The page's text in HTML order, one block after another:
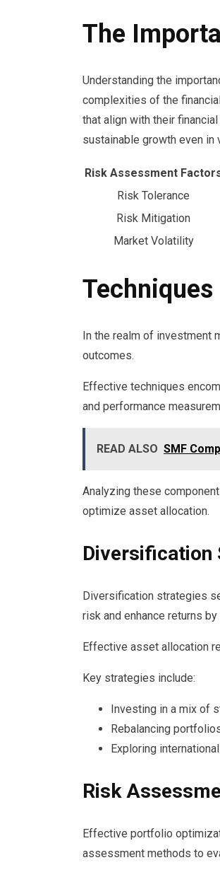
The
Understanding the
complexities of the
that align with their
sustainable growth even in
Risk Assessment
Risk Tolerance
Risk Mitigation
Market Volatility
In the realm of investment
outcomes.
Effective techniques
and performance
READ ALSO SMF
Analyzing these
optimize asset allocation.
Diversification
Diversification strategies
risk and enhance returns
Effective asset allocation
Key strategies include:
Investing in a mix of
Rebalancing
Exploring
Risk
Effective portfolio
assessment methods to